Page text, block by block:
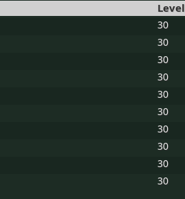
Level
30
30
30
30
30
30
30
30
30
30